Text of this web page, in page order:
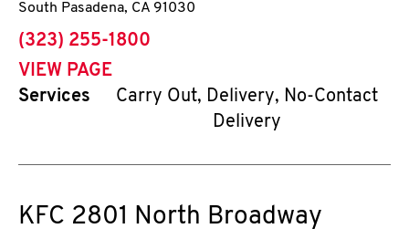
South Pasadena, CA 91030
phone
(323) 255-1800
VIEW PAGE
Services
Carry Out, Delivery, No-Contact
Delivery
KFC 2801 North Broadway